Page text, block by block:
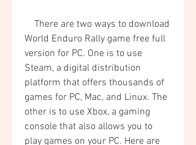
World Enduro Rally game free full
version for PC. One is to use
Steam, a digital distribution
platform that offers thousands of
games for PC, Mac, and Linux. The
other is to use Xbox, a gaming
console that also allows you to
play games on your PC. Here are